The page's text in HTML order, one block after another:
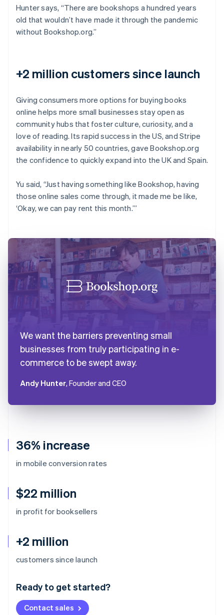
36% increase
in mobile conversion rates
$22 million
in profit for booksellers
+2 million
customers since launch
Ready to get started?
Contact sales
Hunter says, “There are bookshops a hundred years
old that wouldn’t have made it through the pandemic
without Bookshop.org.”
+2 million customers since launch
Giving consumers more options for buying books
online helps more small businesses stay open as
community hubs that foster culture, curiosity, and a
love of reading. Its rapid success in the US, and Stripe
availability in nearly 50 countries, gave Bookshop.org
the confidence to quickly expand into the UK and Spain.
Yu said, “Just having something like Bookshop, having
those online sales come through, it made me be like,
‘Okay, we can pay rent this month.’”
We want the barriers preventing small
businesses from truly participating in e-
commerce to be swept away.
Andy Hunter, Founder and CEO
Australia
Deutsch English
NederlandsFrançais Deutsch